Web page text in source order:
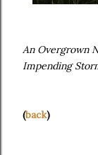
An Overgrown
Impending
(back)